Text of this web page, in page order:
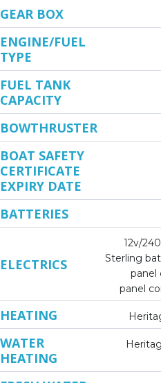
GEAR BOX
ENGINE/FUEL
TYPE
FUEL TANK
CAPACITY
BOWTHRUSTER
BOAT SAFETY
CERTIFICATE
EXPIRY DATE
BATTERIES
ELECTRICS
12v/
Sterling
panel
panel
HEATING
WATER
HEATING